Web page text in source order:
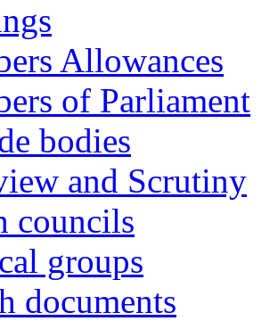
Allowances
of Parliament
bodies
and Scrutiny
councils
groups
documents